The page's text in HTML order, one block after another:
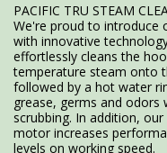
PACIFIC TRU STEAM
We're proud to introduce
with innovative
effortlessly cleans the
temperature steam onto
followed by a hot water
grease, germs and odors
scrubbing. In addition,
motor increases
levels on working speed.